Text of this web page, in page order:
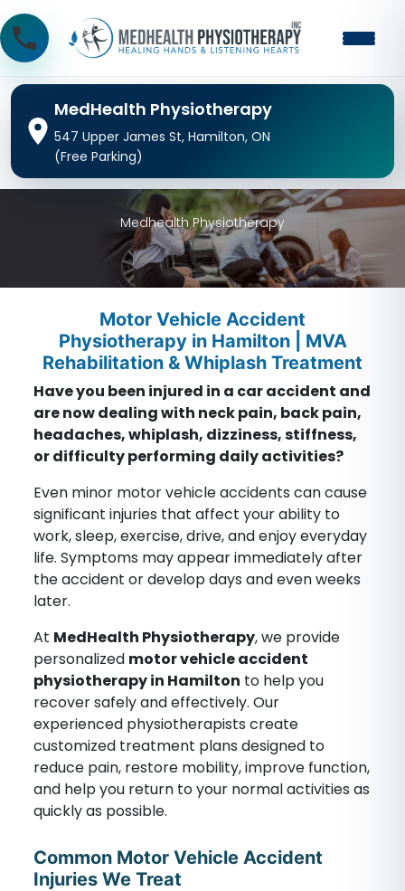
MedHealth Physiotherapy
547 Upper James St, Hamilton, ON
(Free Parking)
Medhealth Physiotherapy
Motor Vehicle Accident
Physiotherapy in Hamilton | MVA
Rehabilitation & Whiplash Treatment
Have you been injured in a car accident and
are now dealing with neck pain, back pain,
headaches, whiplash, dizziness, stiffness,
or difficulty performing daily activities?
Even minor motor vehicle accidents can cause
significant injuries that affect your ability to
work, sleep, exercise, drive, and enjoy everyday
life. Symptoms may appear immediately after
the accident or develop days and even weeks
later.
At MedHealth Physiotherapy, we provide
personalized motor vehicle accident
physiotherapy in Hamilton to help you
recover safely and effectively. Our
experienced physiotherapists create
customized treatment plans designed to
reduce pain, restore mobility, improve function,
and help you return to your normal activities as
quickly as possible.
Common Motor Vehicle Accident
Injuries We Treat